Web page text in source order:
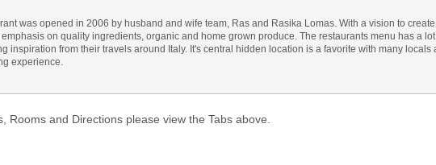
was opened in 2006 by husband and wife team, Ras and Rasika Lomas. With a vision to
on quality ingredients, organic and home grown produce. The restaurants menu has a
inspiration from their travels around Italy. It's central hidden location is a favorite with many locals
experience.
Rooms and Directions please view the Tabs above.